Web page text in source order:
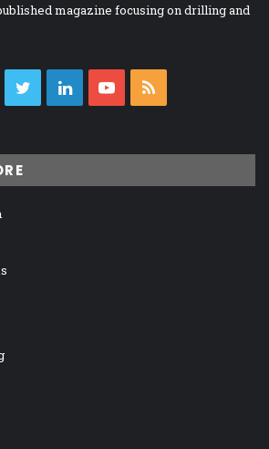
magazine focusing on drilling and
Facebook
TwitterLinkedInYouTube